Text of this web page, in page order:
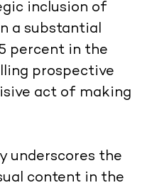
inclusion of
a substantial
percent in the
prospective
act of making
underscores the
content in the